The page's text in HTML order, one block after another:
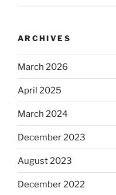
ARCHIVES
March 2026
April 2025
March 2024
December 2023
August 2023
December 2022